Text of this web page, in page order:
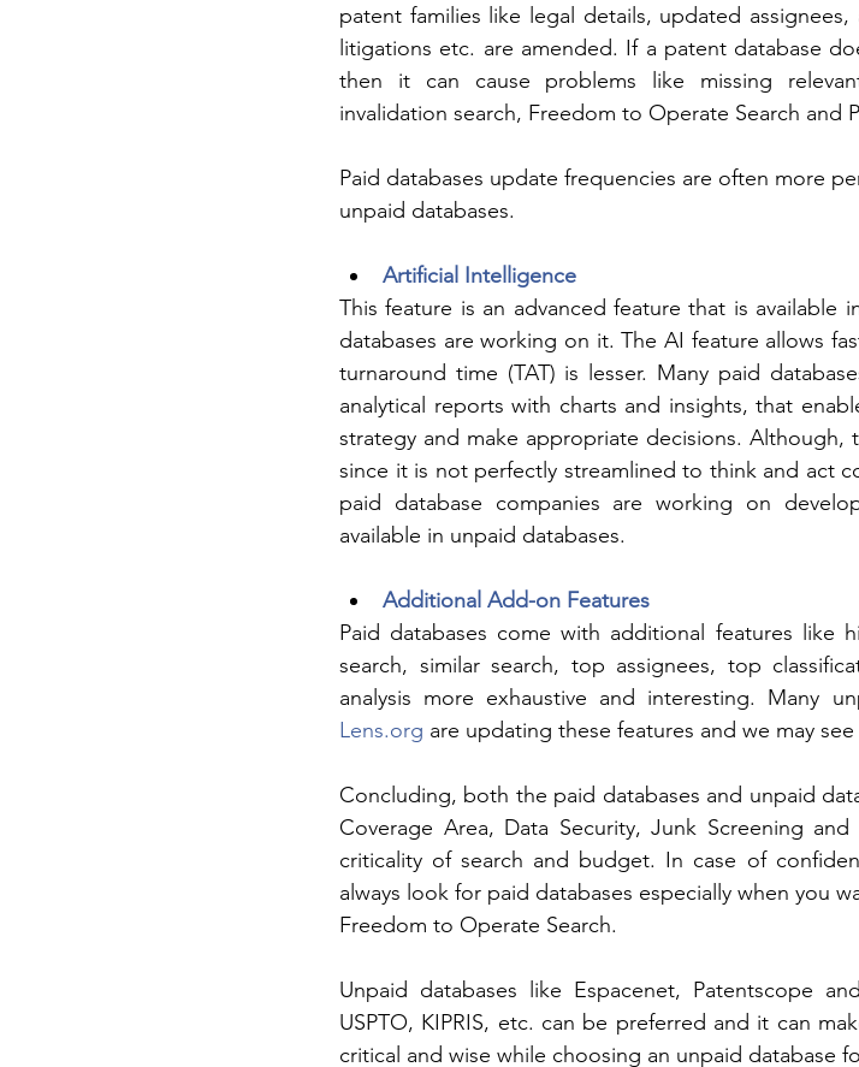
patent families like legal details, updated
litigations etc. are amended. If a patent database
then it can cause problems like missing
invalidation search, Freedom to Operate Search and
Paid databases update frequencies are often more
unpaid databases.
Artificial Intelligence
This feature is an advanced feature that is available
databases are working on it. The AI feature allows
turnaround time (TAT) is lesser. Many paid
analytical reports with charts and insights, that
strategy and make appropriate decisions.
since it is not perfectly streamlined to think and act
paid database companies are working on
available in unpaid databases.
Additional Add-on Features
Paid databases come with additional features like
search, similar search, top assignees, top
analysis more exhaustive and interesting. Many
Lens.org are updating these features and we may
Concluding, both the paid databases and unpaid
Coverage Area, Data Security, Junk Screening
criticality of search and budget. In case of
always look for paid databases especially when you
Freedom to Operate Search.
Unpaid databases like Espacenet, Patentscope
USPTO, KIPRIS, etc. can be preferred and it can
critical and wise while choosing an unpaid database